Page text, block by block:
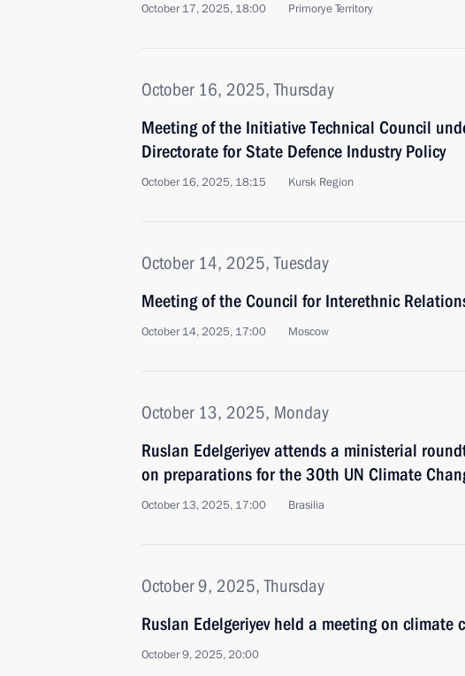
October 17, 2025, 18:00 Primorye Territory
October 16, 2025, Thursday
Meeting of the Initiative Technical Council
Directorate for State Defence Industry Policy
October 16, 2025, 18:15 Kursk Region
October 14, 2025, Tuesday
Meeting of the Council for Interethnic
October 14, 2025, 17:00 Moscow
October 13, 2025, Monday
Ruslan Edelgeriyev attends a ministerial
on preparations for the 30th UN Climate
October 13, 2025, 17:00 Brasilia
October 9, 2025, Thursday
Ruslan Edelgeriyev held a meeting on climate
October 9, 2025, 20:00